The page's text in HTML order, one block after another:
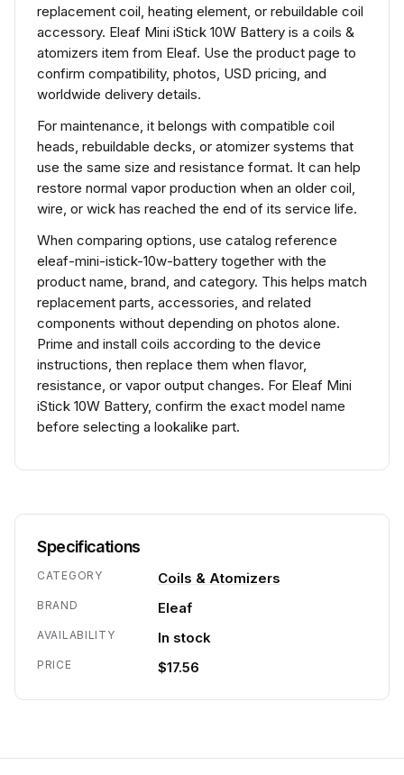
replacement coil, heating element, or rebuildable coil
accessory. Eleaf Mini iStick 10W Battery is a coils &
atomizers item from Eleaf. Use the product page to
confirm compatibility, photos, USD pricing, and
worldwide delivery details.
For maintenance, it belongs with compatible coil
heads, rebuildable decks, or atomizer systems that
use the same size and resistance format. It can help
restore normal vapor production when an older coil,
wire, or wick has reached the end of its service life.
When comparing options, use catalog reference
eleaf-mini-istick-10w-battery together with the
product name, brand, and category. This helps match
replacement parts, accessories, and related
components without depending on photos alone.
Prime and install coils according to the device
instructions, then replace them when flavor,
resistance, or vapor output changes. For Eleaf Mini
iStick 10W Battery, confirm the exact model name
before selecting a lookalike part.
Specifications
CATEGORY Coils & Atomizers
BRAND Eleaf
AVAILABILITY In stock
PRICE $17.56